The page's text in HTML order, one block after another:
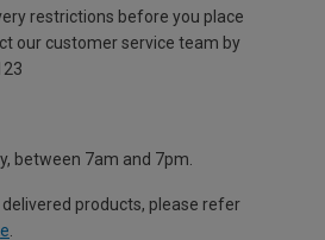
restrictions before you place
our customer service team by
between 7am and 7pm.
products, please refer